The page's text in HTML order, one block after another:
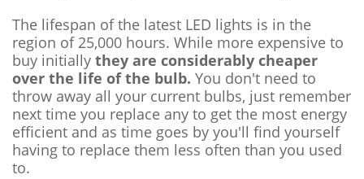
The lifespan of the latest LED lights is in the
region of 25,000 hours. While more expensive to
buy initially they are considerably cheaper
over the life of the bulb. You don't need to
throw away all your current bulbs, just remember
next time you replace any to get the most energy
efficient and as time goes by you'll find yourself
having to replace them less often than you used
to.